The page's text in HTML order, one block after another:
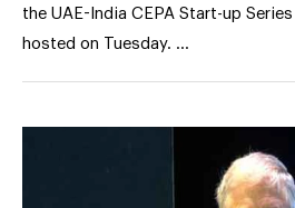
the UAE-India CEPA Start-up
hosted on Tuesday. …